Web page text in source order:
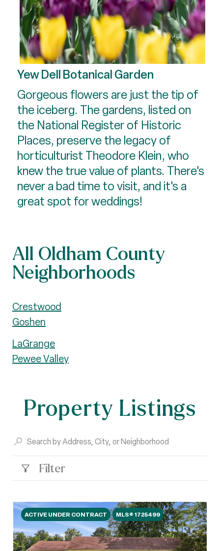
Yew Dell Botanical Garden
Gorgeous flowers are just the tip of
the iceberg. The gardens, listed on
the National Register of Historic
Places, preserve the legacy of
horticulturist Theodore Klein, who
knew the true value of plants. There's
never a bad time to visit, and it's a
great spot for weddings!
All Oldham County
Neighborhoods
Crestwood
Goshen
LaGrange
Pewee Valley
Property Listings
Filter
ACTIVE UNDER CONTRACT MLS® 1725499